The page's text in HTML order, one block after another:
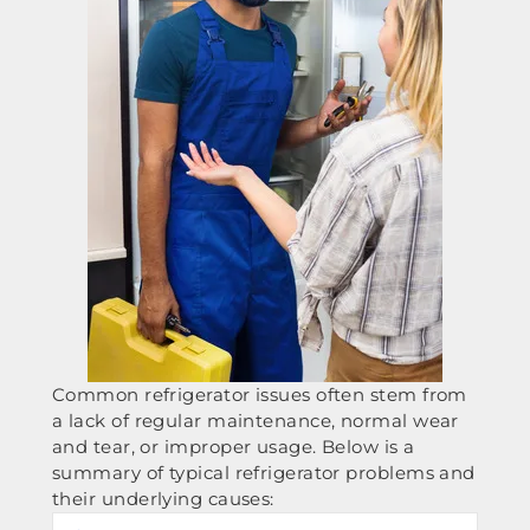
Common refrigerator issues often stem from
a lack of regular maintenance, normal wear
and tear, or improper usage. Below is a
summary of typical refrigerator problems and
their underlying causes: